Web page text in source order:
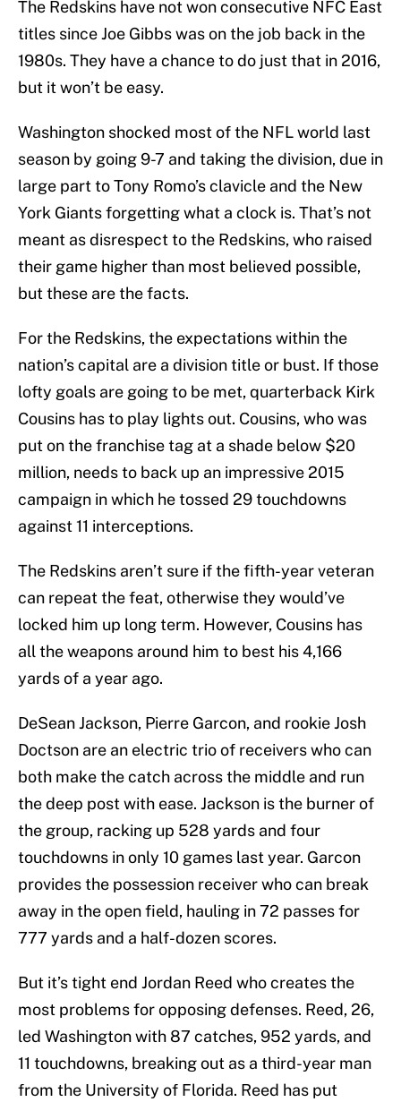
The Redskins have not won consecutive NFC East
titles since Joe Gibbs was on the job back in the
1980s. They have a chance to do just that in 2016,
but it won’t be easy.
Washington shocked most of the NFL world last
season by going 9-7 and taking the division, due in
large part to Tony Romo’s clavicle and the New
York Giants forgetting what a clock is. That’s not
meant as disrespect to the Redskins, who raised
their game higher than most believed possible,
but these are the facts.
For the Redskins, the expectations within the
nation’s capital are a division title or bust. If those
lofty goals are going to be met, quarterback Kirk
Cousins has to play lights out. Cousins, who was
put on the franchise tag at a shade below $20
million, needs to back up an impressive 2015
campaign in which he tossed 29 touchdowns
against 11 interceptions.
The Redskins aren’t sure if the fifth-year veteran
can repeat the feat, otherwise they would’ve
locked him up long term. However, Cousins has
all the weapons around him to best his 4,166
yards of a year ago.
DeSean Jackson, Pierre Garcon, and rookie Josh
Doctson are an electric trio of receivers who can
both make the catch across the middle and run
the deep post with ease. Jackson is the burner of
the group, racking up 528 yards and four
touchdowns in only 10 games last year. Garcon
provides the possession receiver who can break
away in the open field, hauling in 72 passes for
777 yards and a half-dozen scores.
But it’s tight end Jordan Reed who creates the
most problems for opposing defenses. Reed, 26,
led Washington with 87 catches, 952 yards, and
11 touchdowns, breaking out as a third-year man
from the University of Florida. Reed has put